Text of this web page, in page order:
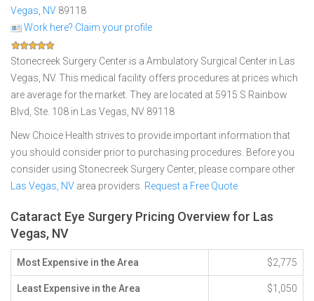
Vegas NV 89118
Work here? Claim your profile
Stonecreek Surgery Center is a Ambulatory Surgical Center in Las
Vegas, NV. This medical facility offers procedures at prices which
are average for the market. They are located at 5915 S Rainbow
Blvd, Ste. 108 in Las Vegas, NV 89118
New Choice Health strives to provide important information that
you should consider prior to purchasing procedures. Before you
consider using Stonecreek Surgery Center, please compare other
Las Vegas, NV area providers. Request a Free Quote
Cataract Eye Surgery Pricing Overview for Las
Vegas, NV
Most Expensive in the Area $2,775
Least Expensive in the Area $1,050